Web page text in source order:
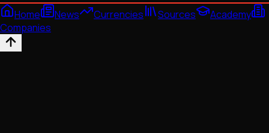
Home
News Currencies Sources
Academy
Companies